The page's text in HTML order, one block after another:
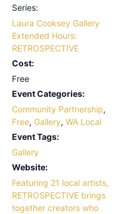
Series:
Laura Cooksey Gallery
Extended Hours:
RETROSPECTIVE
Cost:
Free
Event Categories:
Community Partnership,
Free, Gallery, WA Local
Event Tags:
Gallery
Website:
Featuring 21 local artists,
RETROSPECTIVE brings
together creators who